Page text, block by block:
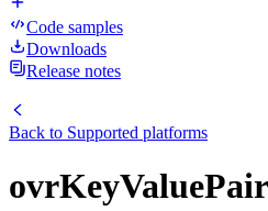
Code samples
Downloads
Release notes
Back to Supported platforms